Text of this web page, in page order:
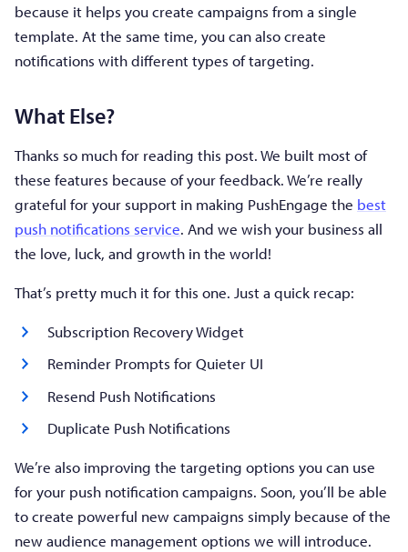
because it helps you create campaigns from a single
template. At the same time, you can also create
notifications with different types of targeting.
What Else?
Thanks so much for reading this post. We built most of
these features because of your feedback. We’re really
grateful for your support in making PushEngage the best
push notifications service. And we wish your business all
the love, luck, and growth in the world!
That’s pretty much it for this one. Just a quick recap:
Subscription Recovery Widget
Reminder Prompts for Quieter UI
Resend Push Notifications
Duplicate Push Notifications
We’re also improving the targeting options you can use
for your push notification campaigns. Soon, you’ll be able
to create powerful new campaigns simply because of the
new audience management options we will introduce.